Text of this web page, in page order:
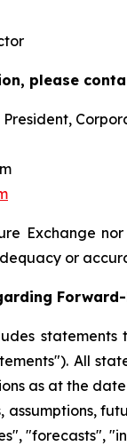
please
Exchange
or
All
as at the
assumptions,
"forecasts",